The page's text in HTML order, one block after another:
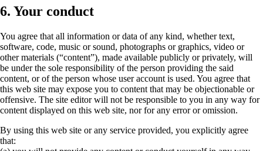
6. Your conduct
You agree that all information or data of any kind, whether text,
software, code, music or sound, photographs or graphics, video or
other materials (“content”), made available publicly or privately, will
be under the sole responsibility of the person providing the said
content, or of the person whose user account is used. You agree that
this web site may expose you to content that may be objectionable or
offensive. The site editor will not be responsible to you in any way for
content displayed on this web site, nor for any error or omission.
By using this web site or any service provided, you explicitly agree
that: